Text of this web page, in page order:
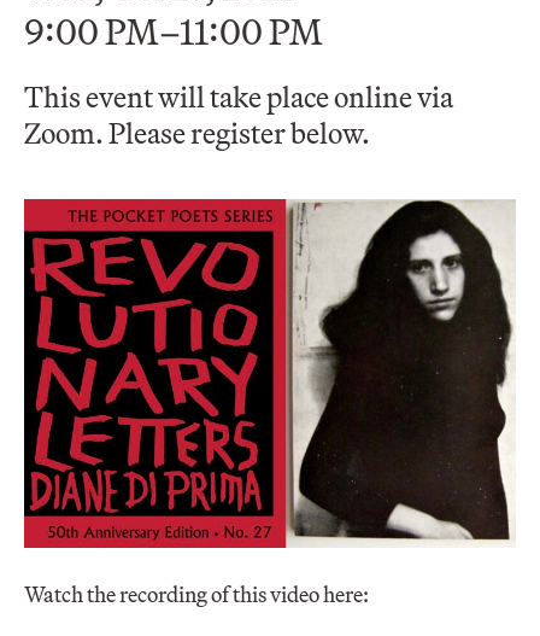
9:00 PM–11:00 PM
This event will take place online via
Zoom. Please register below.
Watch the recording of this video here: